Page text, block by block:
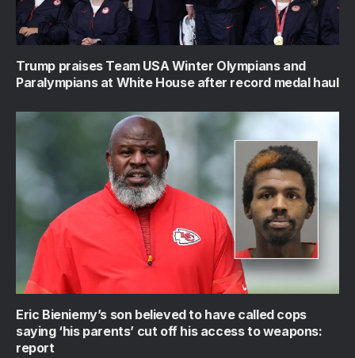
Trump praises Team USA Winter Olympians and
Paralympians at White House after record medal haul
Eric Bieniemy’s son believed to have called cops
saying ‘his parents’ cut off his access to weapons:
report